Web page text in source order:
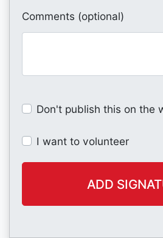
Comments (optional)
Don't publish this on the
I want to volunteer